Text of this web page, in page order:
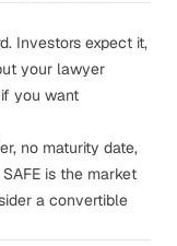
Investors expect it,
your lawyer
you want
no maturity date,
is the market
a convertible